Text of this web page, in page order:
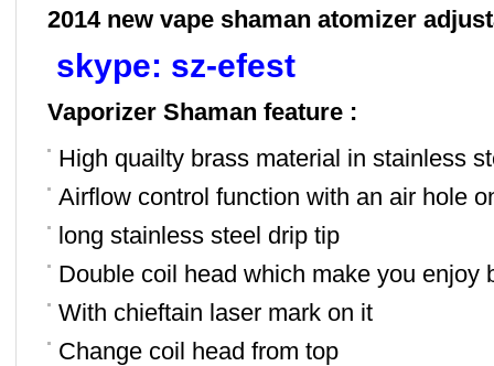
2014 new vape shaman atomizer
skype: sz-efest
Vaporizer Shaman feature :
High quailty brass material in stainless
Airflow control function with an air hole
long stainless steel drip tip
Double coil head which make you enjoy
With chieftain laser mark on it
Change coil head from top